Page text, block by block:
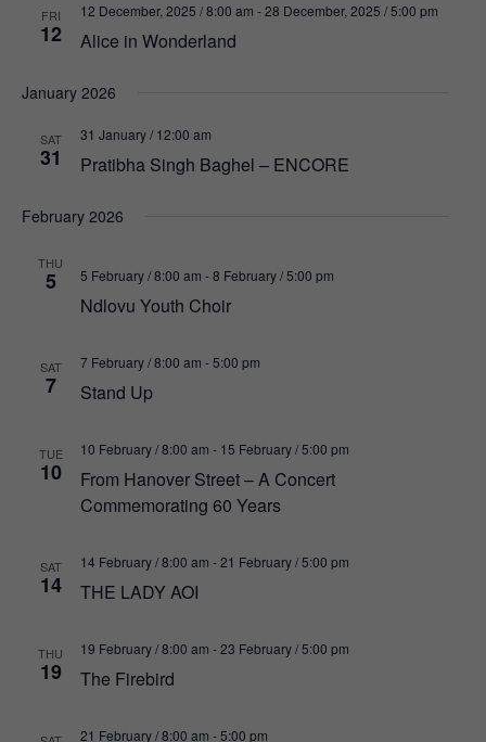
FRI
12
12 December, 2025 / 8:00 am -28 December, 2025 / 5:00 pm
Alice in Wonderland
January 2026
SAT
31
31 January / 12:00 am
Pratibha Singh Baghel – ENCORE
February 2026
THU
5 5 February / 8:00 am -8 February / 5:00 pm
Ndlovu Youth Choir
SAT
7
7 February / 8:00 am -5:00 pm
Stand Up
TUE
10
10 February / 8:00 am - 15 February / 5:00 pm
From Hanover Street – A Concert
Commemorating 60 Years
SAT
14
14 February / 8:00 am -21 February / 5:00 pm
THE LADY AOI
THU
19
19 February / 8:00 am -23 February / 5:00 pm
The Firebird
21 February / 8:00 am -5:00 pm